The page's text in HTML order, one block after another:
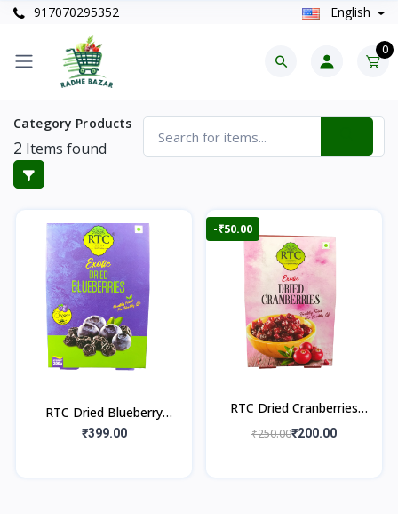
917070295352 English
0
Category Products
2 Items found
RTC Dried Blueberry
250gm
₹399.00
-₹50.00
RTC Dried Cranberries
250gm
₹250.00₹200.00